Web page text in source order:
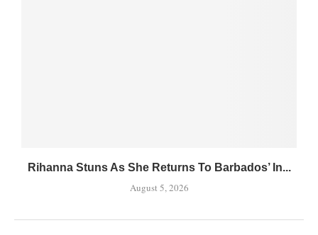
Rihanna Stuns As She Returns To Barbados’ In...
August 5, 2026